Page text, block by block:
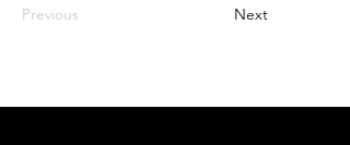
Previous Next